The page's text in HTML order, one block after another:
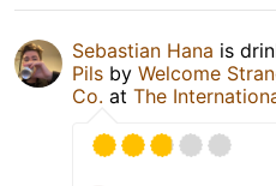
Sebastian Hana is
Pils by Welcome
Co. at The